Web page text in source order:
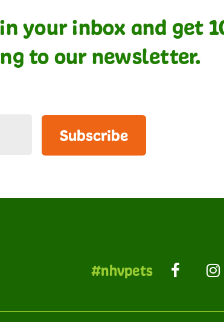
your inbox and get
to our newsletter.
Subscribe
#nhvpets